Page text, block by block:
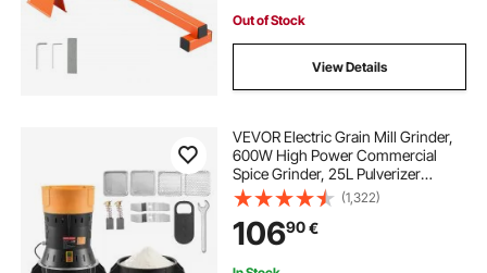
Out of Stock
View Details
VEVOR Electric Grain Mill Grinder,
600W High Power Commercial
Spice Grinder, 25L Pulverizer
Powder Machine with Galvanized
Sharp Blades, for Dry Grains,
Spices, Cereals, Coffee Bean, Corn,
and Pepper
(1,322)
10690€